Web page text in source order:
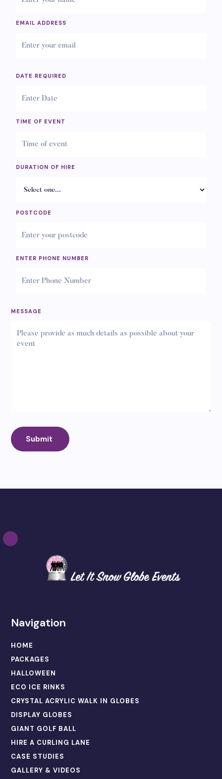
EMAIL ADDRESS
DATE REQUIRED
TIME OF EVENT
DURATION OF HIRE
POSTCODE
ENTER PHONE NUMBER
MESSAGE
Navigation
HOME
PACKAGES
HALLOWEEN
ECO ICE RINKS
CRYSTAL ACRYLIC WALK IN GLOBES
DISPLAY GLOBES
GIANT GOLF BALL
HIRE A CURLING LANE
CASE STUDIES
GALLERY & VIDEOS